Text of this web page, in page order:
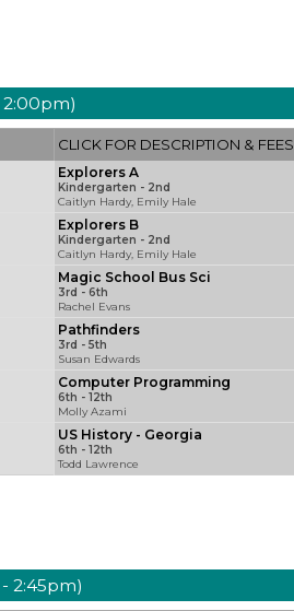
2:00pm)
CLICK FOR DESCRIPTION & FEES
Explorers A
Kindergarten - 2nd
Caitlyn Hardy, Emily Hale
Explorers B
Kindergarten - 2nd
Caitlyn Hardy, Emily Hale
Magic School Bus Sci
3rd - 6th
Rachel Evans
Pathfinders
3rd - 5th
Susan Edwards
Computer Programming
6th - 12th
Molly Azami
US History - Georgia
6th - 12th
Todd Lawrence
2:45pm)